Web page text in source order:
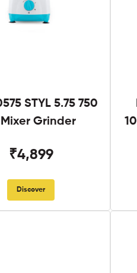
STYL 5.75 750
Grinder
₹4,899
Discover